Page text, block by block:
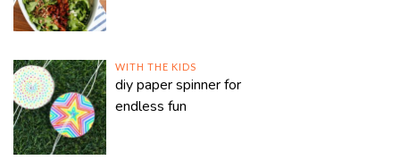
WITH THE KIDS
diy paper spinner for
endless fun